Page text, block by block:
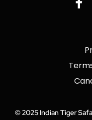
© 2025 Indian Tiger